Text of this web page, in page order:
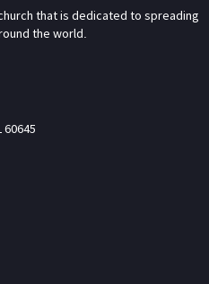
that is dedicated to spreading
the world.
60645